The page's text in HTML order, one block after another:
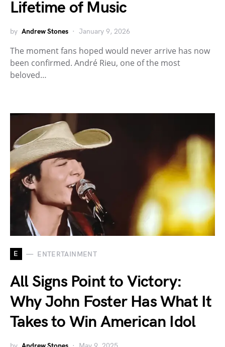
Lifetime of Music
by Andrew Stones January 9, 2026
The moment fans hoped would never arrive has now
been confirmed. André Rieu, one of the most
beloved…
E ENTERTAINMENT
All Signs Point to Victory:
Why John Foster Has What It
Takes to Win American Idol